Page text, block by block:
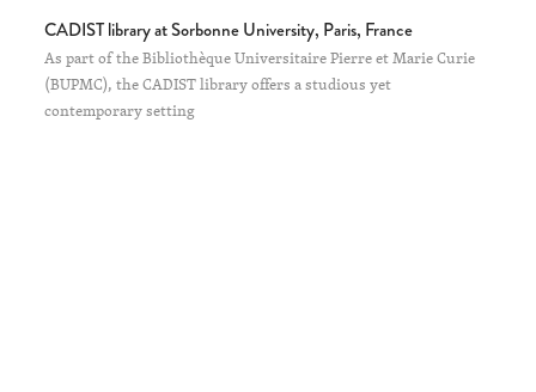
CADIST library at Sorbonne University, Paris, France
As part of the Bibliothèque Universitaire Pierre et Marie Curie
(BUPMC), the CADIST library offers a studious yet
contemporary setting